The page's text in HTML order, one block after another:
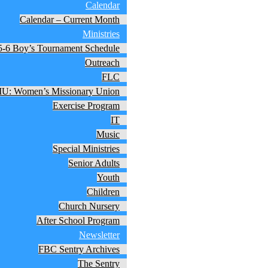
Calendar
Calendar – Current Month
Ministries
6 Boy’s Tournament Schedule
Outreach
FLC
Women’s Missionary Union
Exercise Program
IT
Music
Special Ministries
Senior Adults
Youth
Children
Church Nursery
After School Program
Newsletter
FBC Sentry Archives
The Sentry